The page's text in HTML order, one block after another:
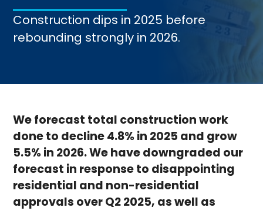
Construction dips in 2025 before
rebounding strongly in 2026.
We forecast total construction work
done to decline 4.8% in 2025 and grow
5.5% in 2026. We have downgraded our
forecast in response to disappointing
residential and non-residential
approvals over Q2 2025, as well as